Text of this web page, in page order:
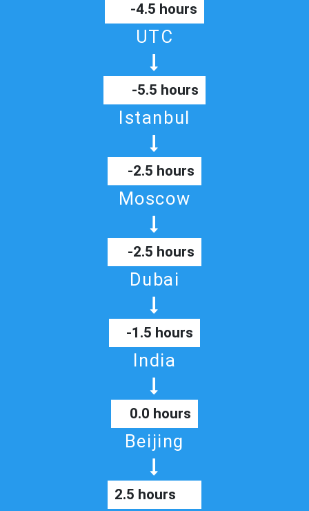
-4.5 hours
UTC
-5.5 hours
Istanbul
-2.5 hours
Moscow
-2.5 hours
Dubai
-1.5 hours
India
0.0 hours
Beijing
2.5 hours